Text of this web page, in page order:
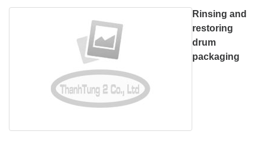
Rinsing and
restoring
drum
packaging